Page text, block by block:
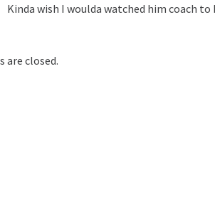
Kinda wish I woulda watched him coach
are closed.